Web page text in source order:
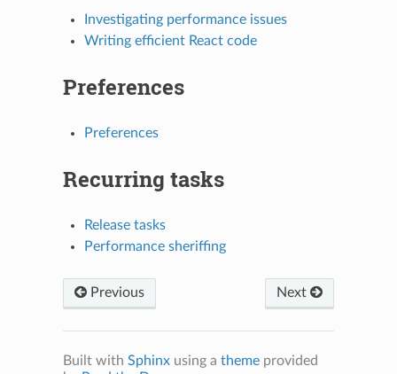
Investigating performance issues
Writing efficient React code
Preferences
Preferences
Recurring tasks
Release tasks
Performance sheriffing
Previous Next
Built with Sphinxusing a themeprovided